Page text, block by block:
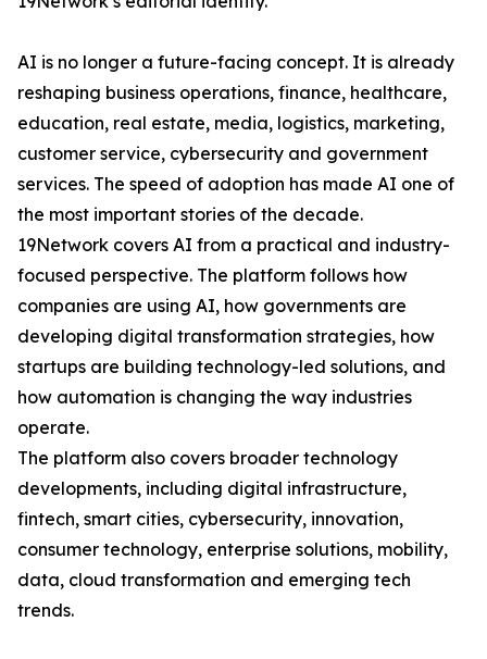
AI is no longer a future-facing concept. It is already
reshaping business operations, finance, healthcare,
education, real estate, media, logistics, marketing,
customer service, cybersecurity and government
services. The speed of adoption has made AI one of
the most important stories of the decade.
19Network covers AI from a practical and industry-
focused perspective. The platform follows how
companies are using AI, how governments are
developing digital transformation strategies, how
startups are building technology-led solutions, and
how automation is changing the way industries
operate.
The platform also covers broader technology
developments, including digital infrastructure,
fintech, smart cities, cybersecurity, innovation,
consumer technology, enterprise solutions, mobility,
data, cloud transformation and emerging tech
trends.